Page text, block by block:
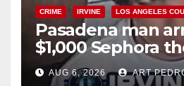
CRIME IRVINE LOS ANGELES
Pasadena man
$1,000 Sephora
AUG 6, 2026 ART